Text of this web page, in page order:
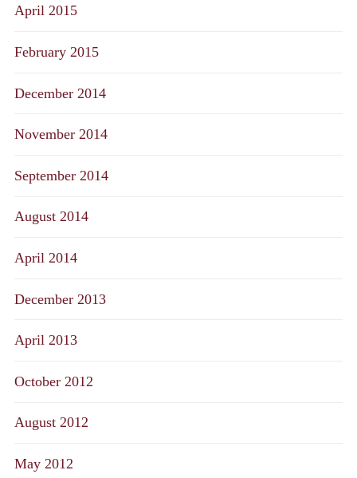
April 2015
February 2015
December 2014
November 2014
September 2014
August 2014
April 2014
December 2013
April 2013
October 2012
August 2012
May 2012